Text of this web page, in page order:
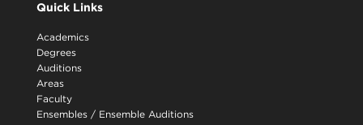
Quick Links
Academics
Degrees
Auditions
Areas
Faculty
Ensembles/ Ensemble Auditions